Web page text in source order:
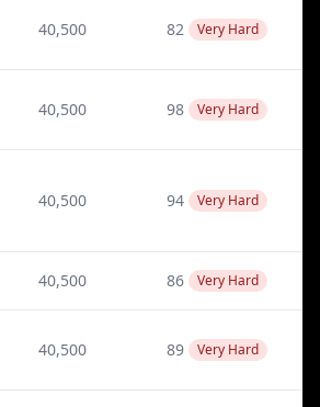
40,500 82 Very Hard
40,500 98 Very Hard
40,500 94 Very Hard
40,500 86 Very Hard
40,500 89 Very Hard